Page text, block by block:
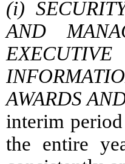
(i)
AND
AWARDS
interim
the entire